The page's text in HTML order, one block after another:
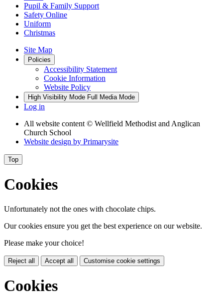
Pupil & Family Support
Safety Online
Uniform
Christmas
Site Map
Policies
Accessibility Statement
Cookie Information
Website Policy
High Visibility Mode Full Media Mode
Log in
All website content © Wellfield Methodist and Anglican
Church School
Website design by Primarysite
Top
Cookies
Unfortunately not the ones with chocolate chips.
Our cookies ensure you get the best experience on our website.
Please make your choice!
Reject all Accept all Customise cookie settings
Cookies